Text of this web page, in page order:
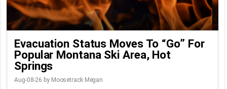
Evacuation Status Moves To “go” For
Popular Montana Ski Area, Hot
Springs
Aug-08-26 by Moosetrack Megan